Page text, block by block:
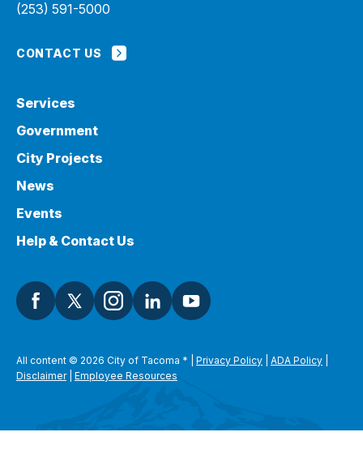
(253) 591-5000
CONTACT US
Services
Government
City Projects
News
Events
Help & Contact Us
All content © 2026 City of Tacoma * Privacy Policy ADA Policy
Disclaimer| Employee Resources